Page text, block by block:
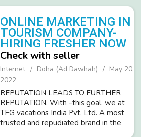
ONLINE MARKETING IN
TOURISM COMPANY-
HIRING FRESHER NOW
Check with seller
Internet Doha (Ad Dawhah)
May 20,
2022
REPUTATION LEADS TO FURTHER
REPUTATION. With –this goal, we at
TFG vacations India Pvt. Ltd. A most
trusted and repudiated brand in the